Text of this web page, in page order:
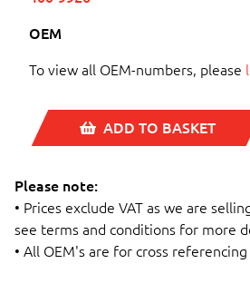
OEM
To view all OEM-numbers, please
ADD TO BASKET
Please note:
• Prices exclude VAT as we are
see terms and conditions for more
• All OEM's are for cross